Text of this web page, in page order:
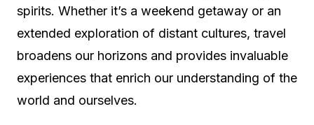
spirits. Whether it’s a weekend getaway or an
extended exploration of distant cultures, travel
broadens our horizons and provides invaluable
experiences that enrich our understanding of the
world and ourselves.